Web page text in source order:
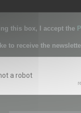
this box, I accept the
to receive the